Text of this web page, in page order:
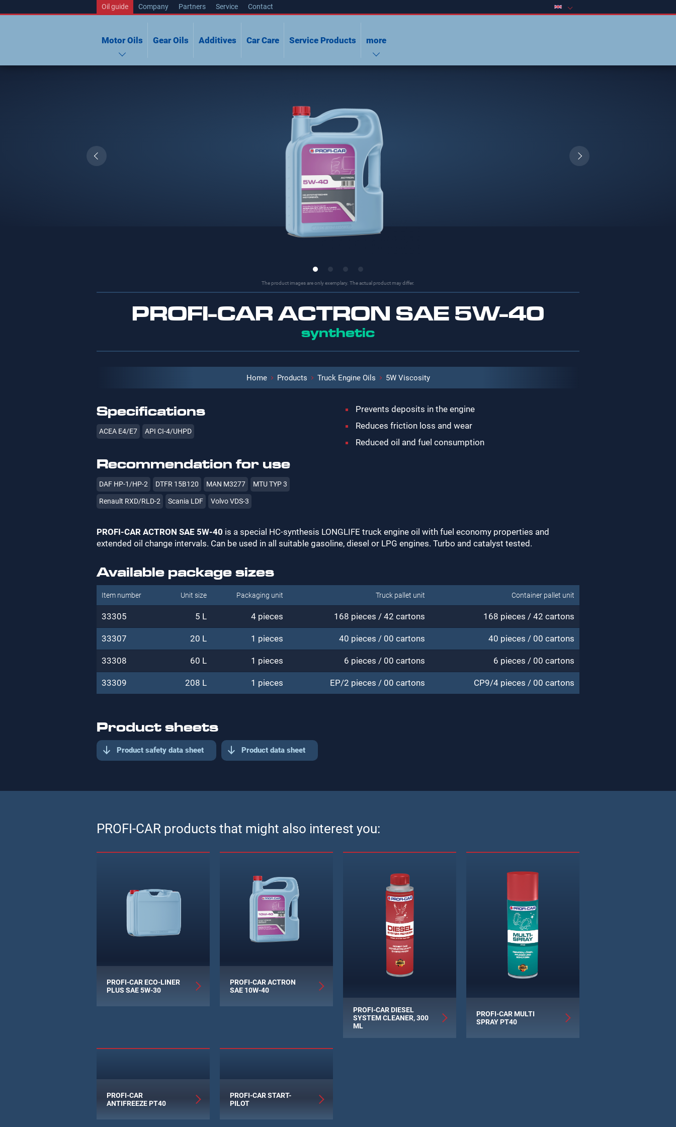
Oil guide Company Partners Service Contact
Motor Oils Gear Oils Additives Car Care Service Products more
The product images are only exemplary. The actual product may differ.
PROFI-CAR ACTRON SAE 5W-40
synthetic
Home Products Truck Engine Oils 5W Viscosity
Specifications
ACEA E4/E7 API CI-4/UHPD
Recommendation for use
DAF HP-1/HP-2 DTFR 15B120 MAN M3277 MTU TYP 3
Renault RXD/RLD-2 Scania LDF Volvo VDS-3
Prevents deposits in the engine
Reduces friction loss and wear
Reduced oil and fuel consumption
PROFI-CAR ACTRON SAE 5W-40 is a special HC-synthesis LONGLIFE truck engine oil with fuel economy properties and
extended oil change intervals. Can be used in all suitable gasoline, diesel or LPG engines. Turbo and catalyst tested.
Available package sizes
Item number Unit size Packaging unit Truck pallet unit Container pallet unit
33305 5 L 4 pieces 168 pieces / 42 cartons 168 pieces / 42 cartons
33307 20 L 1 pieces 40 pieces / 00 cartons 40 pieces / 00 cartons
33308 60 L 1 pieces 6 pieces / 00 cartons 6 pieces / 00 cartons
33309 208 L 1 pieces EP/2 pieces / 00 cartons CP9/4 pieces / 00 cartons
Product sheets
Product safety data sheet Product data sheet
PROFI-CAR products that might also interest you:
PROFI-CAR ECO-LINER
PLUS SAE 5W-30
PROFI-CAR ACTRON
SAE 10W-40
PROFI-CAR DIESEL
SYSTEM CLEANER, 300
ML
PROFI-CAR MULTI
SPRAY PT40
PROFI-CAR
ANTIFREEZE PT40
PROFI-CAR START-
PILOT